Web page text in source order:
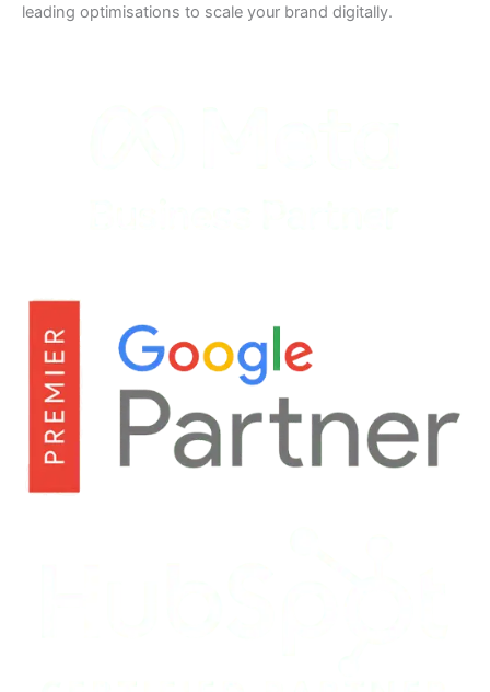
leading optimisations to scale your brand digitally.